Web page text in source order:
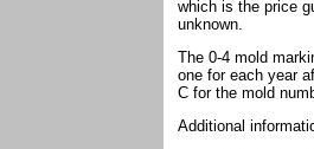
which is the price
unknown.
The 0-4 mold
one for each year
C for the mold
Additional